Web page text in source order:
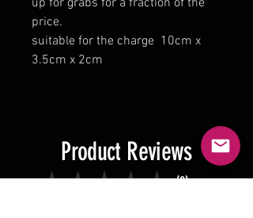
up for grabs for a fraction of the
price.
suitable for the charge 10cm x
3.5cm x 2cm
Product Reviews
★ ★ ★ ★ ★ 0